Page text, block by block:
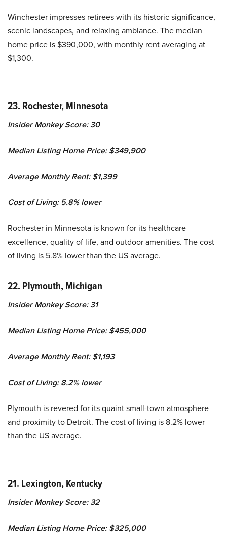
Winchester impresses retirees with its historic significance,
scenic landscapes, and relaxing ambiance. The median
home price is $390,000, with monthly rent averaging at
$1,300.
23. Rochester, Minnesota
Insider Monkey Score: 30
Median Listing Home Price: $349,900
Average Monthly Rent: $1,399
Cost of Living: 5.8% lower
Rochester in Minnesota is known for its healthcare
excellence, quality of life, and outdoor amenities. The cost
of living is 5.8% lower than the US average.
22. Plymouth, Michigan
Insider Monkey Score: 31
Median Listing Home Price: $455,000
Average Monthly Rent: $1,193
Cost of Living: 8.2% lower
Plymouth is revered for its quaint small-town atmosphere
and proximity to Detroit. The cost of living is 8.2% lower
than the US average.
21. Lexington, Kentucky
Insider Monkey Score: 32
Median Listing Home Price: $325,000